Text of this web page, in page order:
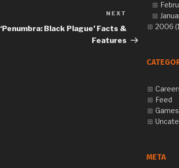
NEXT
‘Penumbra: Black Plague’ Facts &
Features
2006
Feed
Games
META